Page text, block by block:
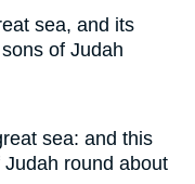
sea, and its
of Judah
sea: and this
round about